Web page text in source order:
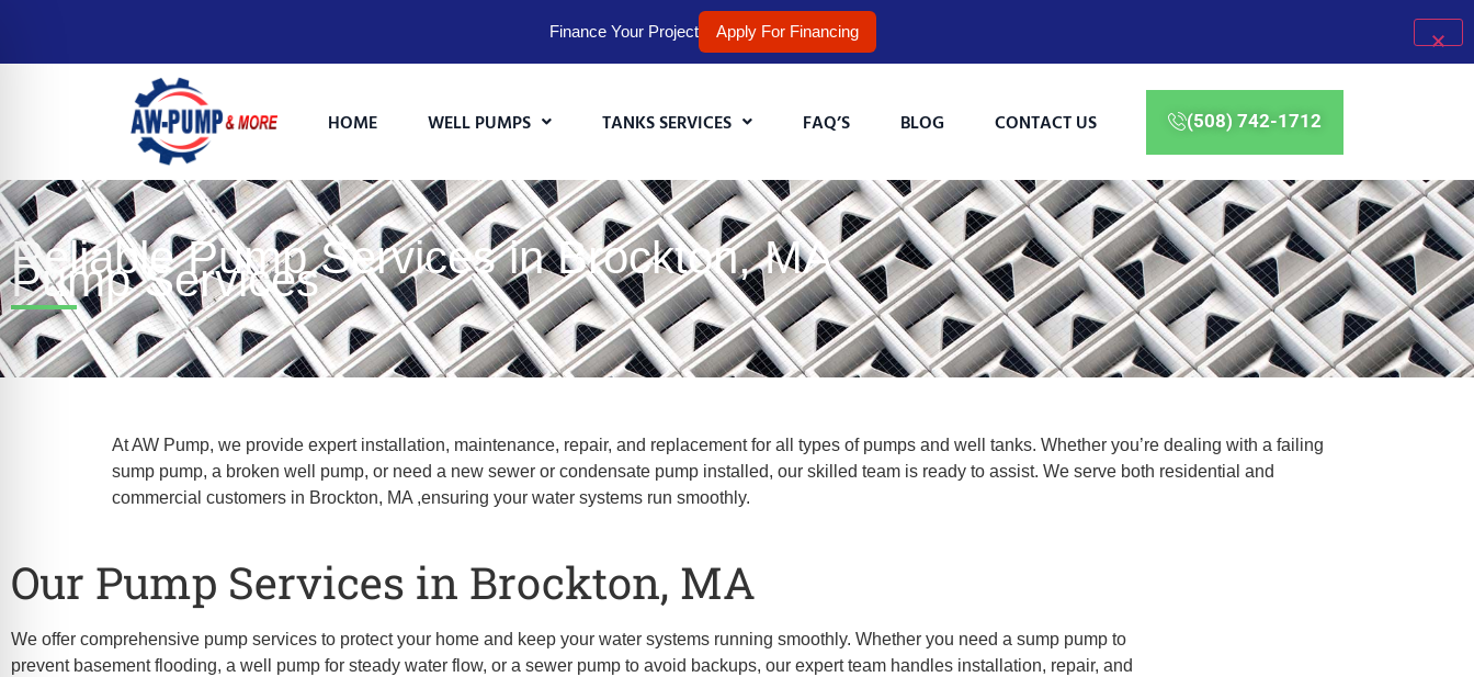
HOME WELL PUMPS TANKS SERVICES FAQ’S BLOG CONTACT US (508) 742-1712
Reliable Pump Services in Brockton, MA
Pump Services
At AW Pump, we provide expert installation, maintenance, repair, and replacement for all types of pumps and well tanks. Whether you’re dealing with a failing
sump pump, a broken well pump, or need a new sewer or condensate pump installed, our skilled team is ready to assist. We serve both residential and
commercial customers in Brockton, MA ,ensuring your water systems run smoothly.
Our Pump Services in Brockton, MA
We offer comprehensive pump services to protect your home and keep your water systems running smoothly. Whether you need a sump pump to
prevent basement flooding, a well pump for steady water flow, or a sewer pump to avoid backups, our expert team handles installation, repair, and
Finance Your Project Apply For Financing
Safe Profile
Friendly Mode
Mode